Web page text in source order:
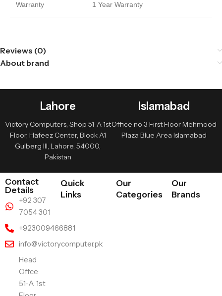
Warranty 1 Year Warranty
Reviews (0)
About brand
Lahore
Victory Computers, Shop 51-A 1st
Floor, Hafeez Center, Block A1
Gulberg III, Lahore, 54000,
Pakistan
Islamabad
Office no 3 First Floor Mehmood
Plaza Blue Area Islamabad
Contact
Details
+92 307
7054 301
+923009466881
info@victorycomputer.pk
Head
Offce:
51-A 1st
Quick
Links
Our
Categories
Our
Brands